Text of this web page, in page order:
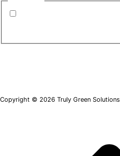
Copyright © 2026 Truly Green Solutions